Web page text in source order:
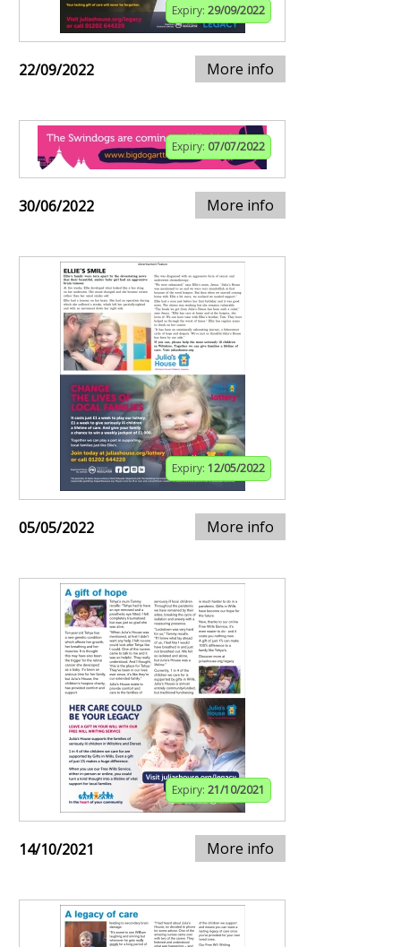
Expiry: 29/09/2022
22/09/2022 More info
Expiry: 07/07/2022
30/06/2022 More info
Expiry: 12/05/2022
05/05/2022 More info
Expiry: 21/10/2021
14/10/2021 More info